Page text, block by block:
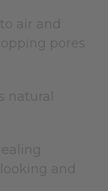
air and
pores
natural
and